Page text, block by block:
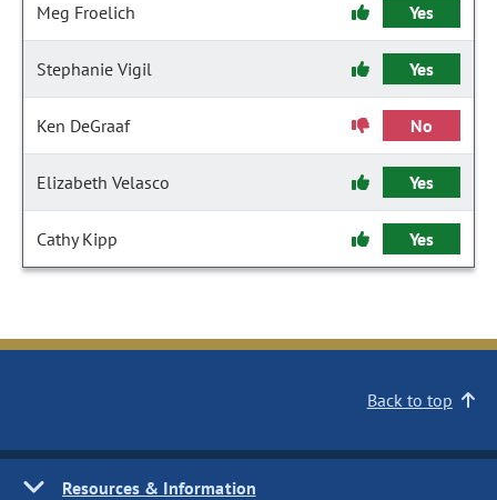
Meg Froelich Yes
Stephanie Vigil Yes
Ken DeGraaf No
Elizabeth Velasco Yes
Cathy Kipp Yes
Back to top
Resources & Information